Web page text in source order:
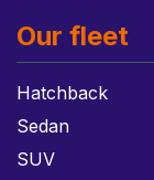
Our fleet
Hatchback
Sedan
SUV